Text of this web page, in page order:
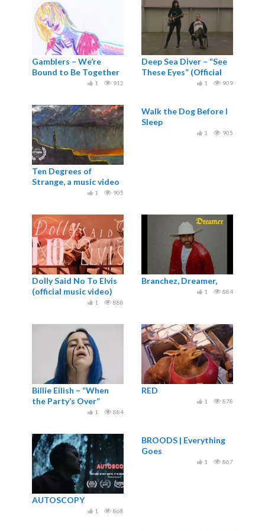
Gamblers – We’re
Bound to Be Together
912
1
Deep Sea Diver – “See
These Eyes” (Official
909
1
Ten Degrees of
Strange, a music video
for Robert Macfarlane905
1
Walk the Dog Before I
Sleep
905
1
Dolly Said No To Elvis
(official music video)
888
1
Branchez, Dreamer,
884
1
Billie Eilish – “When
the Party’s Over”
884
1
RED
878
1
AUTOSCOPY
868
1
BROODS | Everything
Goes
867
1